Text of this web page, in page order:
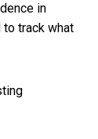
in
track what